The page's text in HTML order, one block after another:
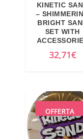
a
s
:
2
6
€
.
s
:
2
1
4
.
KINETIC
–
BRIGHT
SET WITH
32,71€
OFFERTA